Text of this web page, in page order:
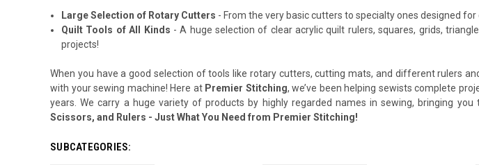
Large Selection of Rotary Cutters - From the very basic cutters to specialty ones designed
Quilt Tools of All Kinds - A huge selection of clear acrylic quilt rulers, squares, grids,
projects!
When you have a good selection of tools like rotary cutters, cutting mats, and different rulers
with your sewing machine! Here at Premier Stitching, we’ve been helping sewists complete
years. We carry a huge variety of products by highly regarded names in sewing, bringing
Scissors, and Rulers - Just What You Need from Premier Stitching!
SUBCATEGORIES: